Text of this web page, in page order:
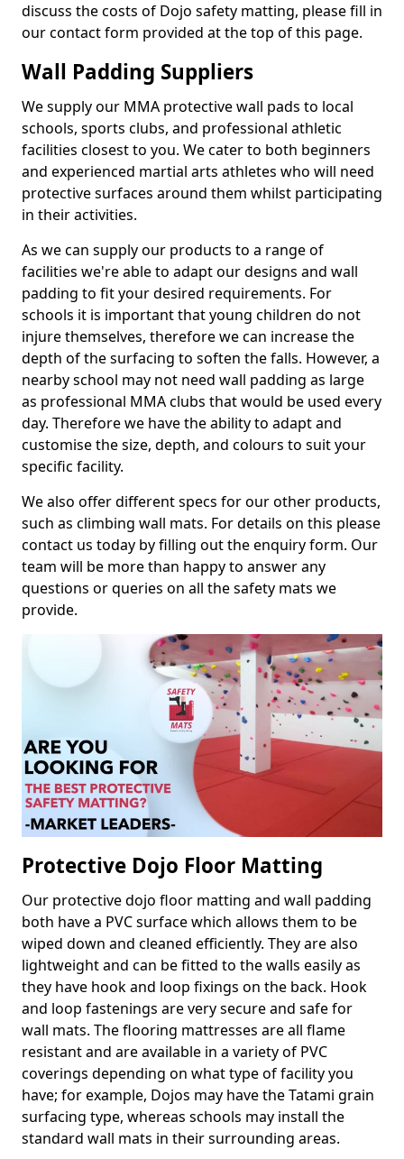
discuss the costs of Dojo safety matting, please fill in
our contact form provided at the top of this page.
Wall Padding Suppliers
We supply our MMA protective wall pads to local
schools, sports clubs, and professional athletic
facilities closest to you. We cater to both beginners
and experienced martial arts athletes who will need
protective surfaces around them whilst participating
in their activities.
As we can supply our products to a range of
facilities we're able to adapt our designs and wall
padding to fit your desired requirements. For
schools it is important that young children do not
injure themselves, therefore we can increase the
depth of the surfacing to soften the falls. However, a
nearby school may not need wall padding as large
as professional MMA clubs that would be used every
day. Therefore we have the ability to adapt and
customise the size, depth, and colours to suit your
specific facility.
We also offer different specs for our other products,
such as climbing wall mats. For details on this please
contact us today by filling out the enquiry form. Our
team will be more than happy to answer any
questions or queries on all the safety mats we
provide.
Protective Dojo Floor Matting
Our protective dojo floor matting and wall padding
both have a PVC surface which allows them to be
wiped down and cleaned efficiently. They are also
lightweight and can be fitted to the walls easily as
they have hook and loop fixings on the back. Hook
and loop fastenings are very secure and safe for
wall mats. The flooring mattresses are all flame
resistant and are available in a variety of PVC
coverings depending on what type of facility you
have; for example, Dojos may have the Tatami grain
surfacing type, whereas schools may install the
standard wall mats in their surrounding areas.